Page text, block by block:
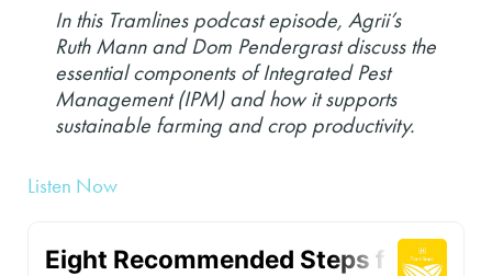
In this Tramlines podcast episode, Agrii’s
Ruth Mann and Dom Pendergrast discuss the
essential components of Integrated Pest
Management (IPM) and how it supports
sustainable farming and crop productivity.
Listen Now